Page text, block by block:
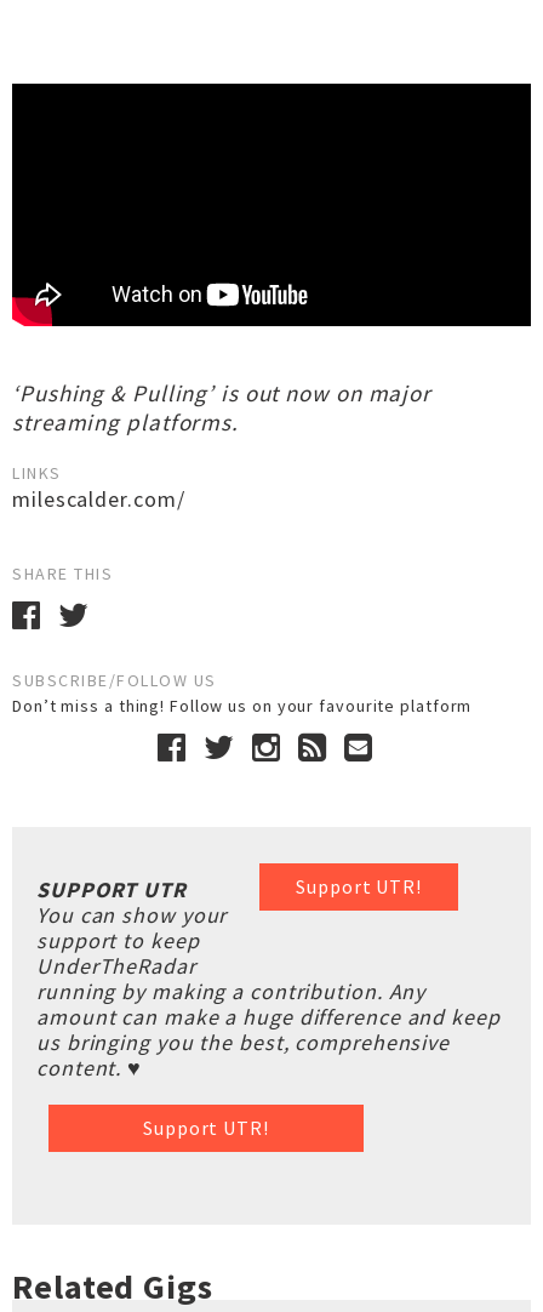
‘Pushing & Pulling’ is out now on major
streaming platforms.
LINKS
milescalder.com/
SHARE THIS
SUBSCRIBE/FOLLOW US
Don’t miss a thing! Follow us on your favourite platform
Support UTR!
SUPPORT UTR
You can show your
support to keep
UnderTheRadar
running by making a contribution. Any
amount can make a huge difference and keep
us bringing you the best, comprehensive
content. ♥
Support UTR!
Related Gigs